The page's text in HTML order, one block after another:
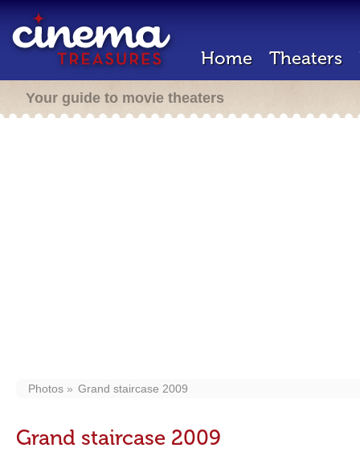
Home Theaters
Your guide to movie theaters
Photos Grand staircase 2009
Grand staircase 2009